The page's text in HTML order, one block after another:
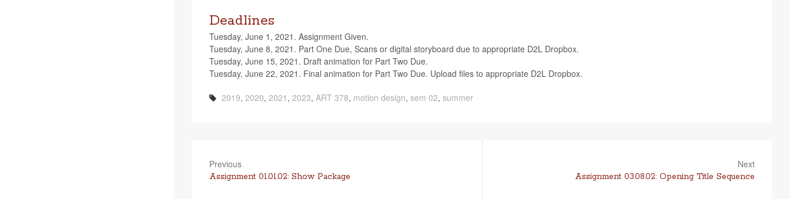
Deadlines
Tues­day, June 1, 2021. Assign­ment Given.
Tues­day, June 8, 2021. Part One Due, Scans or dig­i­tal sto­ry­board due to appro­pri­ate D2L Dropbox.
Tues­day, June 15, 2021. Draft ani­ma­tion for Part Two Due.
Tues­day, June 22, 2021. Final ani­ma­tion for Part Two Due. Upload files to appro­pri­ate D2L Dropbox.
2019, 2020, 2021 , 2023, ART 378, motion design, sem 02, summer
Previous
Previous
Assignment 01.01.02: Show Package
Next
Assignment 03.08.02: Opening Title Sequence